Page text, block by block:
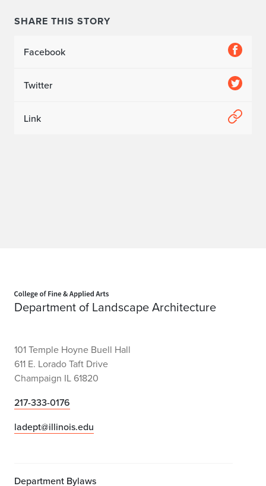
e
e
m
o
n
F
a
i
r
c
h
i
d
SHARE THIS STORY
Facebook
Twitter
Link
Department of Landscape Architecture
101 Temple Hoyne Buell Hall
611 E. Lorado Taft Drive
Champaign IL 61820
217-333-0176
ladept@illinois.edu
Department Bylaws